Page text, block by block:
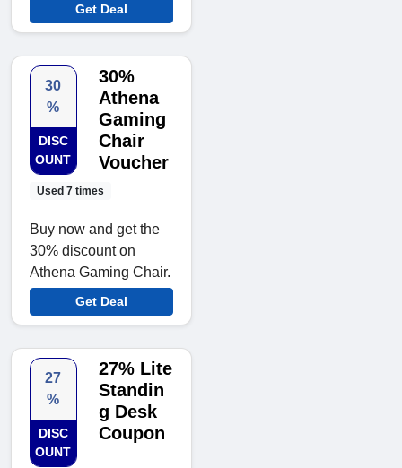
Get Deal
30
%
DISC
OUNT
Used 7 times
30%
Athena
Gaming
Chair
Voucher
Buy now and get the
30% discount on
Athena Gaming Chair.
Get Deal
27
%
DISC
OUNT
27% Lite
Standin
g Desk
Coupon